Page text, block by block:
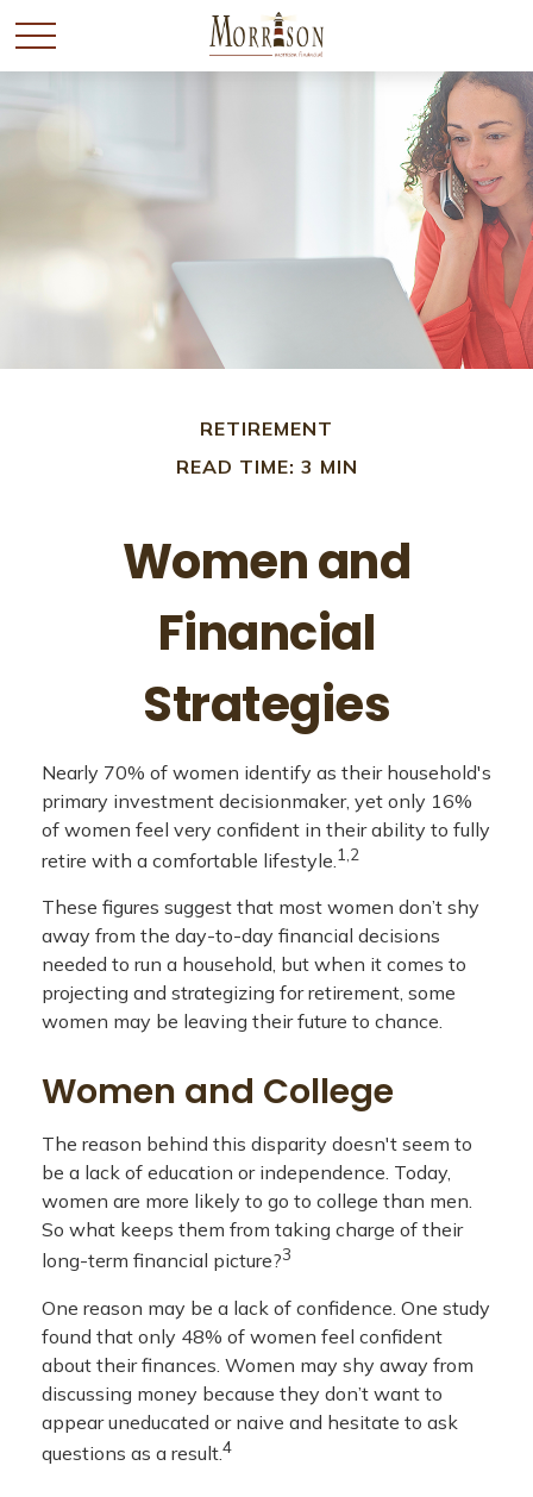
RETIREMENT
READ TIME: 3 MIN
Women and
Financial
Strategies
Nearly 70% of women identify as their household's
primary investment decisionmaker, yet only 16%
of women feel very confident in their ability to fully
retire with a comfortable lifestyle.1,2
These figures suggest that most women don’t shy
away from the day-to-day financial decisions
needed to run a household, but when it comes to
projecting and strategizing for retirement, some
women may be leaving their future to chance.
Women and College
The reason behind this disparity doesn't seem to
be a lack of education or independence. Today,
women are more likely to go to college than men.
So what keeps them from taking charge of their
long-term financial picture?3
One reason may be a lack of confidence. One study
found that only 48% of women feel confident
about their finances. Women may shy away from
discussing money because they don’t want to
appear uneducated or naive and hesitate to ask
questions as a result.4